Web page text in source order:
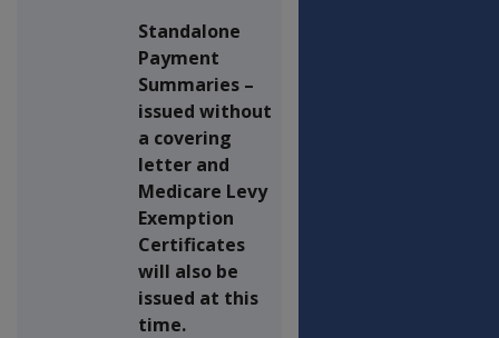
Standalone
Payment
Summaries –
issued without
a covering
letter and
Medicare Levy
Exemption
Certificates
will also be
issued at this
time.